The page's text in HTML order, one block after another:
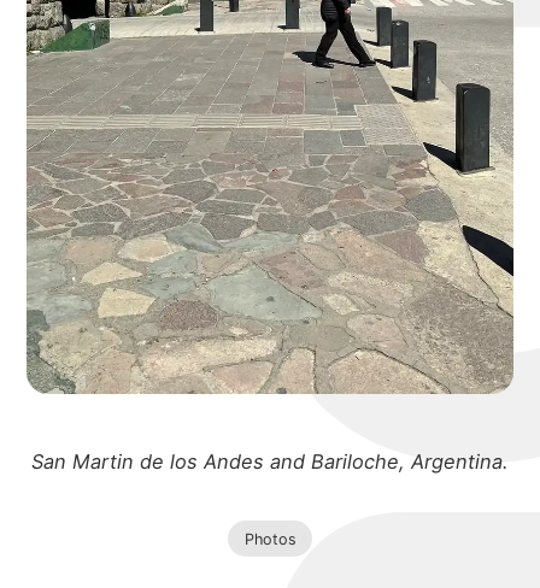
San Martin de los Andes and Bariloche, Argentina.
Photos
about
portfolio
blog